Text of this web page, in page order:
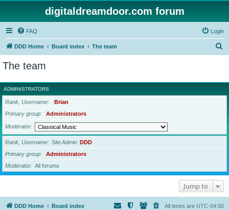
digitaldreamdoor.com forum
FAQ Login
DDD Home Board index The team
r
c
The team
ADMINISTRATORS
Rank, Username
Brian
Primary group
Administrators
Moderator
Rank, Username Site Admin DDD
Primary group
Administrators
Moderator
All forums
Jump to
DDD Home Board index All times are UTC-04:00